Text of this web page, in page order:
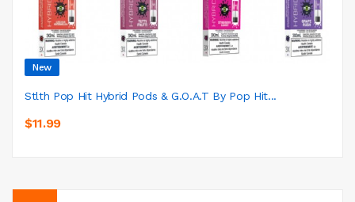
New
Stlth Pop Hit Hybrid Pods & G.O.A.T By Pop Hit...
$11.99